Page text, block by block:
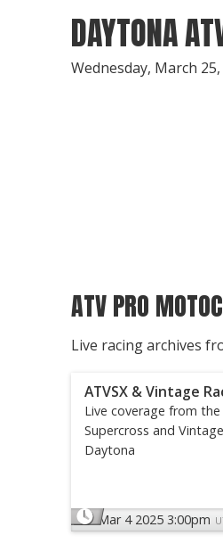
DAYTONA
Wednesday, March
ATV PRO
Live racing archives
ATVSX & Vintage
Live coverage from the
Supercross and
Daytona
Mar 4 2025 3:00pm